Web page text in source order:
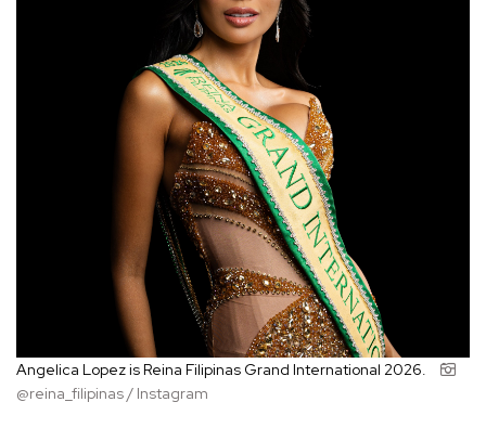
Angelica Lopez is Reina Filipinas Grand International 2026.
@reina_filipinas / Instagram